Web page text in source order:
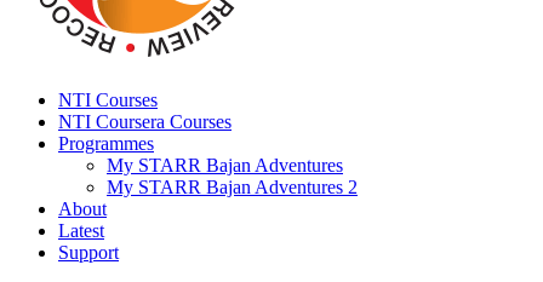
NTI Courses
NTI Coursera Courses
Programmes
My STARR Bajan Adventures
My STARR Bajan Adventures 2
About
Latest
Support